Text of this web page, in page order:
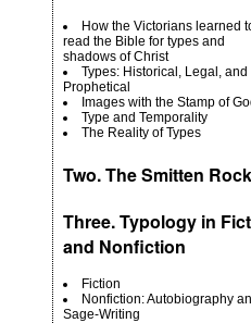
How the Victorians learned
read the Bible for types and
shadows of Christ
Types: Historical, Legal, and
Prophetical
Images with the Stamp of
Type and Temporality
The Reality of Types
Two.The Smitten Rock
Three. Typology in
and Nonfiction
Fiction
Nonfiction: Autobiography
Sage-Writing